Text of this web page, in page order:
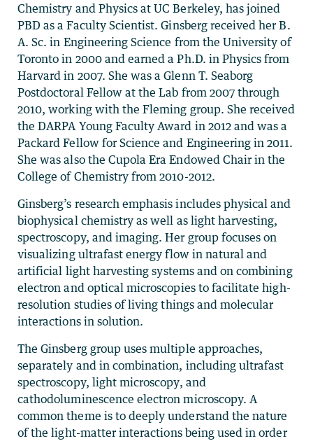
Chemistry and Physics at UC Berkeley, has joined
PBD as a Faculty Scientist. Ginsberg received her B.
A. Sc. in Engineering Science from the University of
Toronto in 2000 and earned a Ph.D. in Physics from
Harvard in 2007. She was a Glenn T. Seaborg
Postdoctoral Fellow at the Lab from 2007 through
2010, working with the Fleming group. She received
the DARPA Young Faculty Award in 2012 and was a
Packard Fellow for Science and Engineering in 2011.
She was also the Cupola Era Endowed Chair in the
College of Chemistry from 2010-2012.
Ginsberg’s research emphasis includes physical and
biophysical chemistry as well as light harvesting,
spectroscopy, and imaging. Her group focuses on
visualizing ultrafast energy flow in natural and
artificial light harvesting systems and on combining
electron and optical microscopies to facilitate high-
resolution studies of living things and molecular
interactions in solution.
The Ginsberg group uses multiple approaches,
separately and in combination, including ultrafast
spectroscopy, light microscopy, and
cathodoluminescence electron microscopy. A
common theme is to deeply understand the nature
of the light-matter interactions being used in order